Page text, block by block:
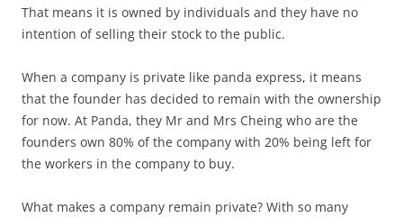
That means it is owned by individuals and they have no
intention of selling their stock to the public.
When a company is private like panda express, it means
that the founder has decided to remain with the ownership
for now. At Panda, they Mr and Mrs Cheing who are the
founders own 80% of the company with 20% being left for
the workers in the company to buy.
What makes a company remain private? With so many